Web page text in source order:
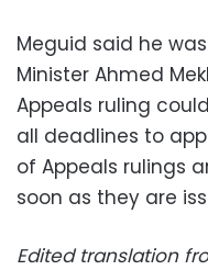
Meguid said he
Minister Ahmed
Appeals ruling
all deadlines to
of Appeals rulings
soon as they are
Edited translation